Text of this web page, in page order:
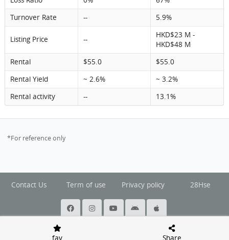
Turnover Rate
-- 5.9%
Listing Price --
HKD$23 M -
HKD$48 M
Rental
$55.0
$55.0
Rental Yield
~ 2.6%
~ 3.2%
Rental activity
-- 13.1%
*For reference only
fav Share
Contact Us Term of use Privacy policy 28Hse
@ Copyright 2026 Squarefoot All rights reserved.